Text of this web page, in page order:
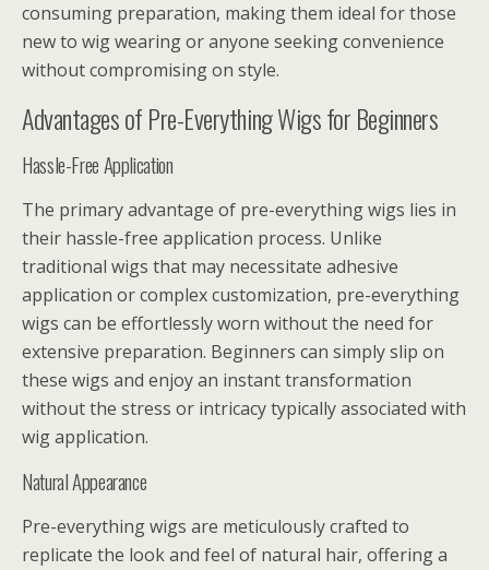
consuming preparation, making them ideal for those
new to wig wearing or anyone seeking convenience
without compromising on style.
Advantages of Pre-Everything Wigs for Beginners
Hassle-Free Application
The primary advantage of pre-everything wigs lies in
their hassle-free application process. Unlike
traditional wigs that may necessitate adhesive
application or complex customization, pre-everything
wigs can be effortlessly worn without the need for
extensive preparation. Beginners can simply slip on
these wigs and enjoy an instant transformation
without the stress or intricacy typically associated with
wig application.
Natural Appearance
Pre-everything wigs are meticulously crafted to
replicate the look and feel of natural hair, offering a